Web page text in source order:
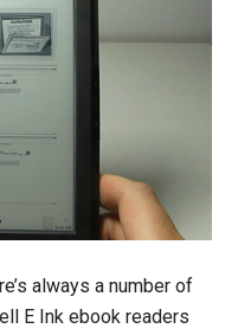
always a number of
E Ink ebook readers